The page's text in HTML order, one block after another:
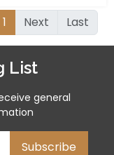
1 Next Last
List
general